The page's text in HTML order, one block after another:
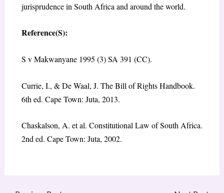
jurisprudence in South Africa and around the world.
Reference(S):
S v Makwanyane 1995 (3) SA 391 (CC).
Currie, I., & De Waal, J. The Bill of Rights Handbook.
6th ed. Cape Town: Juta, 2013.
Chaskalson, A. et al. Constitutional Law of South Africa.
2nd ed. Cape Town: Juta, 2002.